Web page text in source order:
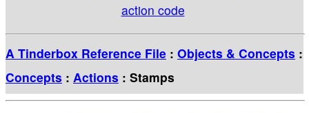
action code
A Tinderbox Reference File : Objects & Concepts :
Concepts : Actions : Stamps